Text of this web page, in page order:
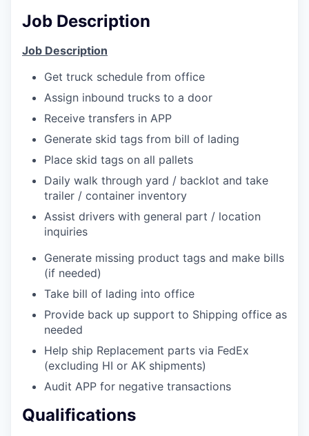
Job Description
Job Description
Get truck schedule from office
Assign inbound trucks to a door
Receive transfers in APP
Generate skid tags from bill of lading
Place skid tags on all pallets
Daily walk through yard / backlot and take
trailer / container inventory
Assist drivers with general part / location
inquiries
Generate missing product tags and make bills
(if needed)
Take bill of lading into office
Provide back up support to Shipping office as
needed
Help ship Replacement parts via FedEx
(excluding HI or AK shipments)
Audit APP for negative transactions
Qualifications